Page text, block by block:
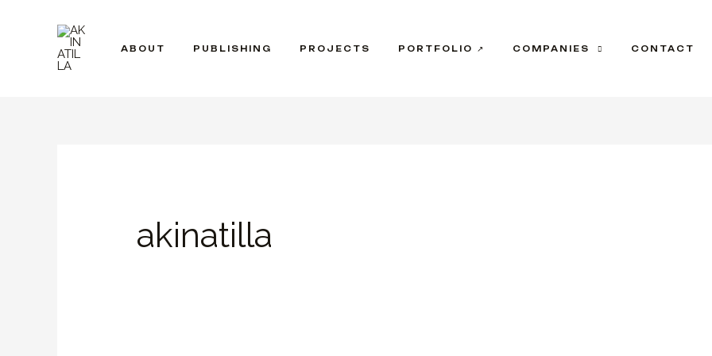
ABOUT PUBLISHING PROJECTS PORTFOLIO ↗ COMPANIES CONTACT
akinatilla